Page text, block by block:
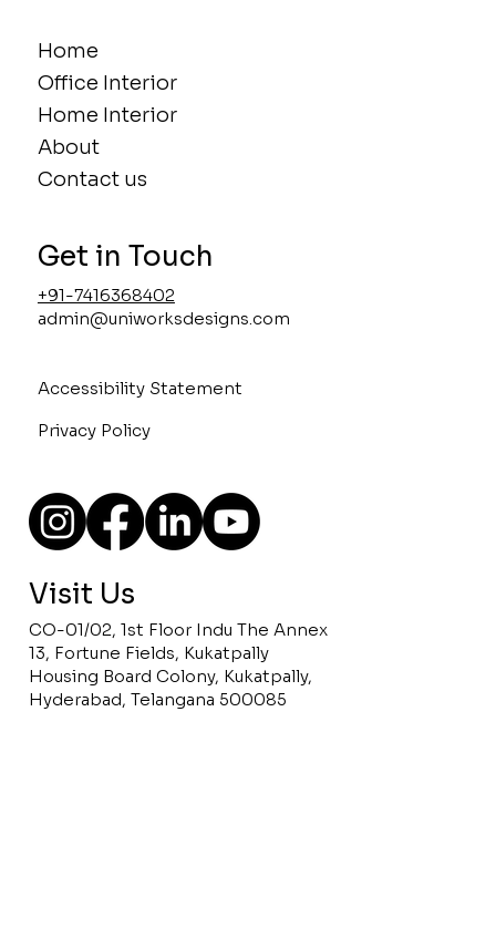
Home
Office Interior
Home Interior
About
Contact us
Get in Touch
+91-7416368402
admin@uniworksdesigns.com
Privacy Policy
Accessibility Statement
Visit Us
CO-01/02, 1st Floor Indu The Annex
13, Fortune Fields, Kukatpally
Housing Board Colony, Kukatpally,
Hyderabad, Telangana 500085